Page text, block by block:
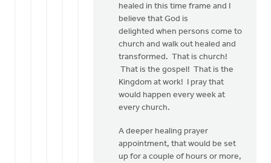
healed in this time frame and I
believe that God is
delighted when persons come to
church and walk out healed and
transformed. That is church!
That is the gospel! That is the
Kingdom at work! I pray that
would happen every week at
every church.
A deeper healing prayer
appointment, that would be set
up for a couple of hours or more,